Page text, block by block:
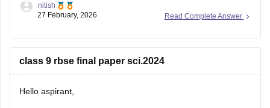
the official question papers from Careers360 after the exam
You can download the RBSE Class 10 Question Paper 2026
(subject-wise PDFs including Maths) from this Careers360
page:
Read Complete Answer
nitish
27 February, 2026
class 9 rbse final paper sci.2024
Hello aspirant,